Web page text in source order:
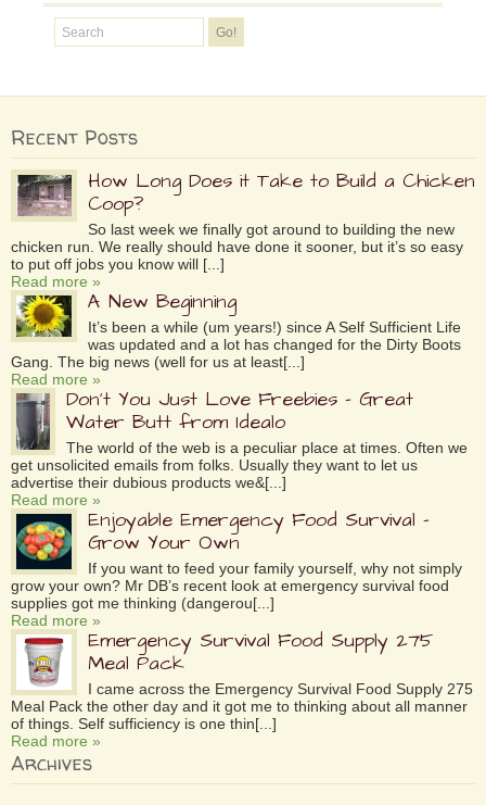
Recent Posts
How Long Does it Take to Build a Chicken
Coop?
So last week we finally got around to building the new
chicken run. We really should have done it sooner, but it’s so easy
to put off jobs you know will [...]
Read more »
A New Beginning
It’s been a while (um years!) since A Self Sufficient Life
was updated and a lot has changed for the Dirty Boots
Gang. The big news (well for us at least[...]
Read more »
Don’t You Just Love Freebies – Great
Water Butt from Idealo
The world of the web is a peculiar place at times. Often we
get unsolicited emails from folks. Usually they want to let us
advertise their dubious products we&[...]
Read more »
Enjoyable Emergency Food Survival –
Grow Your Own
If you want to feed your family yourself, why not simply
grow your own? Mr DB’s recent look at emergency survival food
supplies got me thinking (dangerou[...]
Read more »
Emergency Survival Food Supply 275
Meal Pack
I came across the Emergency Survival Food Supply 275
Meal Pack the other day and it got me to thinking about all manner
of things. Self sufficiency is one thin[...]
Read more »
Archives